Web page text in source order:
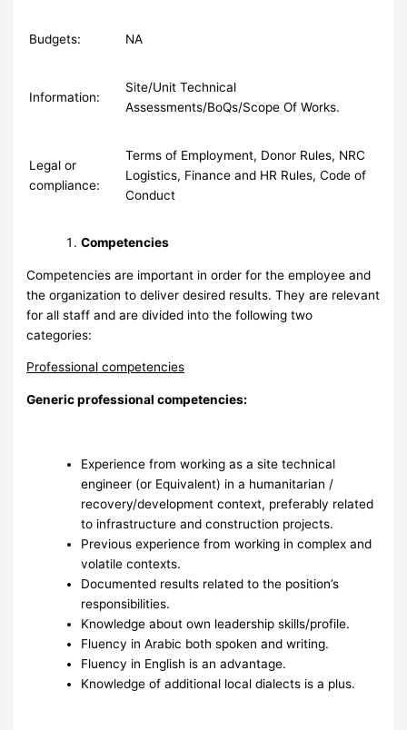
Budgets: NA
Information:
Site/Unit Technical
Assessments/BoQs/Scope Of Works.
Legal or
compliance:
Terms of Employment, Donor Rules, NRC
Logistics, Finance and HR Rules, Code of
Conduct
Competencies
Competencies are important in order for the employee and
the organization to deliver desired results. They are relevant
for all staff and are divided into the following two
categories:
Professional competencies
Generic professional competencies:
Experience from working as a site technical
engineer (or Equivalent) in a humanitarian /
recovery/development context, preferably related
to infrastructure and construction projects.
Previous experience from working in complex and
volatile contexts.
Documented results related to the position’s
responsibilities.
Knowledge about own leadership skills/profile.
Fluency in Arabic both spoken and writing.
Fluency in English is an advantage.
Knowledge of additional local dialects is a plus.